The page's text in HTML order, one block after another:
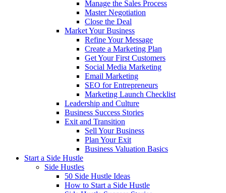
Manage the Sales Process
Master Negotiation
Close the Deal
Market Your Business
Refine Your Message
Create a Marketing Plan
Get Your First Customers
Social Media Marketing
Email Marketing
SEO for Entrepreneurs
Marketing Launch Checklist
Leadership and Culture
Business Success Stories
Exit and Transition
Sell Your Business
Plan Your Exit
Business Valuation Basics
Start a Side Hustle
Side Hustles
50 Side Hustle Ideas
How to Start a Side Hustle